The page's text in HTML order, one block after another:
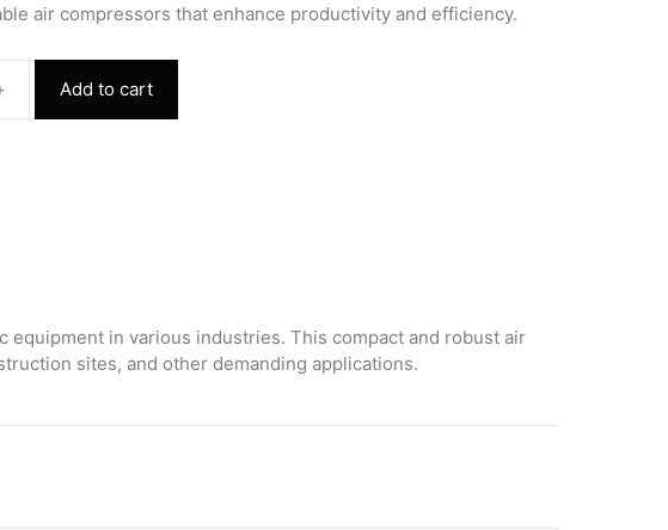
air compressors that enhance productivity and efficiency.
Add to cart
equipment in various industries. This compact and robust air
sites, and other demanding applications.